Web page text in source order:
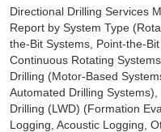
Directional Drilling Services
Report by System Type
the-Bit Systems, Point-the-
Continuous Rotating
Drilling (Motor-Based
Automated Drilling
Drilling (LWD) (Formation
Logging, Acoustic Logging,